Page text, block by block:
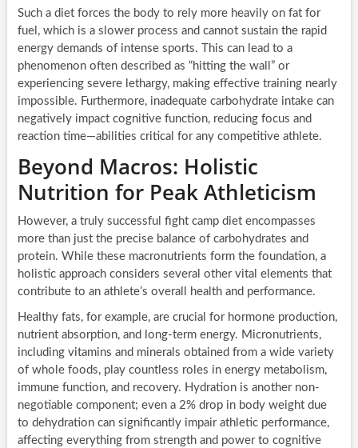
Such a diet forces the body to rely more heavily on fat for
fuel, which is a slower process and cannot sustain the rapid
energy demands of intense sports. This can lead to a
phenomenon often described as “hitting the wall” or
experiencing severe lethargy, making effective training nearly
impossible. Furthermore, inadequate carbohydrate intake can
negatively impact cognitive function, reducing focus and
reaction time—abilities critical for any competitive athlete.
Beyond Macros: Holistic
Nutrition for Peak Athleticism
However, a truly successful fight camp diet encompasses
more than just the precise balance of carbohydrates and
protein. While these macronutrients form the foundation, a
holistic approach considers several other vital elements that
contribute to an athlete’s overall health and performance.
Healthy fats, for example, are crucial for hormone production,
nutrient absorption, and long-term energy. Micronutrients,
including vitamins and minerals obtained from a wide variety
of whole foods, play countless roles in energy metabolism,
immune function, and recovery. Hydration is another non-
negotiable component; even a 2% drop in body weight due
to dehydration can significantly impair athletic performance,
affecting everything from strength and power to cognitive